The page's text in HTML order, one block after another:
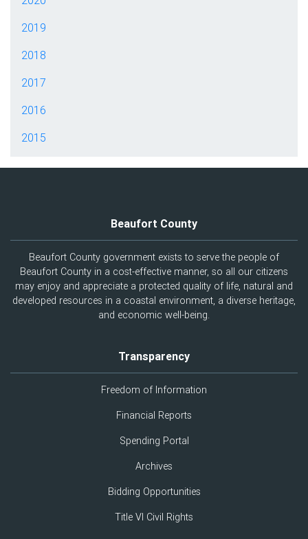
2019
2018
2017
2016
2015
Beaufort County
Beaufort County government exists to serve the people of
Beaufort County in a cost-effective manner, so all our citizens
may enjoy and appreciate a protected quality of life, natural and
developed resources in a coastal environment, a diverse heritage,
and economic well-being.
Transparency
Freedom of Information
Financial Reports
Spending Portal
Archives
Bidding Opportunities
Title VI Civil Rights